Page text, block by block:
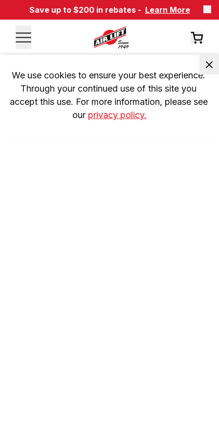
Save up to $200 in rebates - Learn More
We use cookies to ensure your best experience.
Through your continued use of this site you
accept this use. For more information, please see
our privacy policy.